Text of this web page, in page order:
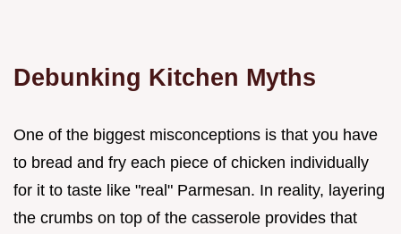
Debunking Kitchen Myths
One of the biggest misconceptions is that you have
to bread and fry each piece of chicken individually
for it to taste like "real" Parmesan. In reality, layering
the crumbs on top of the casserole provides that